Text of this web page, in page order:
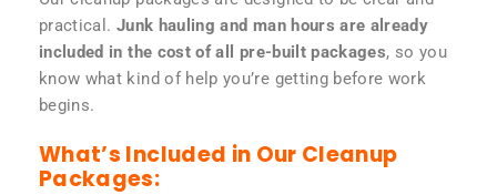
practical. Junk hauling and man hours are already
included in the cost of all pre-built packages, so you
know what kind of help you’re getting before work
begins.
What’s Included in Our Cleanup
Packages: